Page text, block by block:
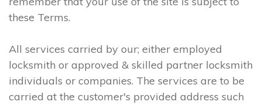
these Terms.
All services carried by our; either employed
locksmith or approved & skilled partner locksmith
individuals or companies. The services are to be
carried at the customer's provided address such